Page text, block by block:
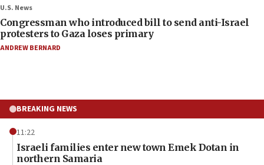
U.S. News
Congressman who introduced bill to send anti-Israel
protesters to Gaza loses primary
ANDREW BERNARD
BREAKING NEWS
11:22
Israeli families enter new town Emek Dotan in
northern Samaria